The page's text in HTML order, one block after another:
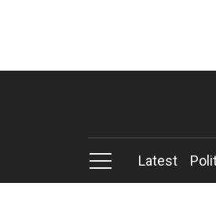
Latest